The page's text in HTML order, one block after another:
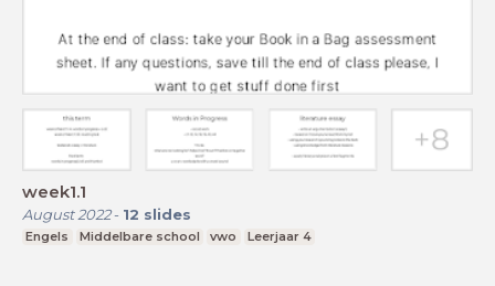
week1.1
August 2022- 12 slides
Engels Middelbare school vwo Leerjaar 4